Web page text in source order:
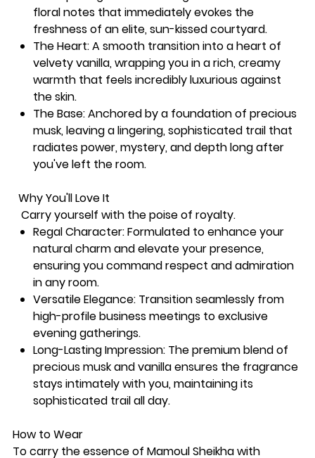
floral notes that immediately evokes the
freshness of an elite, sun-kissed courtyard.
The Heart: A smooth transition into a heart of
velvety vanilla, wrapping you in a rich, creamy
warmth that feels incredibly luxurious against
the skin.
The Base: Anchored by a foundation of precious
musk, leaving a lingering, sophisticated trail that
radiates power, mystery, and depth long after
you've left the room.
Why You'll Love It
Carry yourself with the poise of royalty.
Regal Character: Formulated to enhance your
natural charm and elevate your presence,
ensuring you command respect and admiration
in any room.
Versatile Elegance: Transition seamlessly from
high-profile business meetings to exclusive
evening gatherings.
Long-Lasting Impression: The premium blend of
precious musk and vanilla ensures the fragrance
stays intimately with you, maintaining its
sophisticated trail all day.
How to Wear
To carry the essence of Mamoul Sheikha with